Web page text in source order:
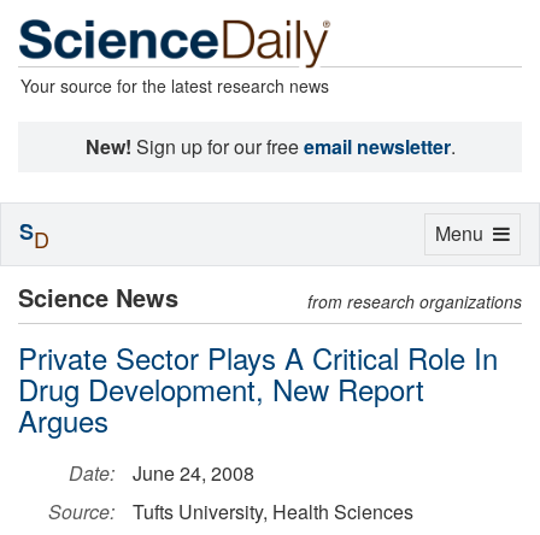
Your source for the latest research news
New! Sign up for our freeemail newsletter.
Science News from research organizations
Private Sector Plays A Critical Role In
Drug Development, New Report
Argues
Date:
June 24, 2008
Source:
Tufts University, Health Sciences
Toggle
Menu
SD